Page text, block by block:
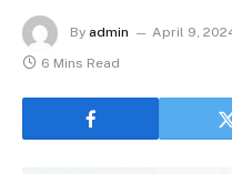
By admin April 9,
6 Mins Read